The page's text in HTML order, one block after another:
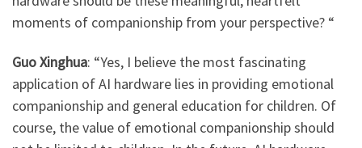
moments of companionship from your perspective? “
Guo Xinghua: ​ “Yes, I believe the most fascinating
application of AI hardware lies in providing emotional
companionship and general education for children. Of
course, the value of emotional companionship should